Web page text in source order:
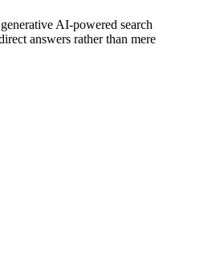
AI-powered search
answers rather than mere